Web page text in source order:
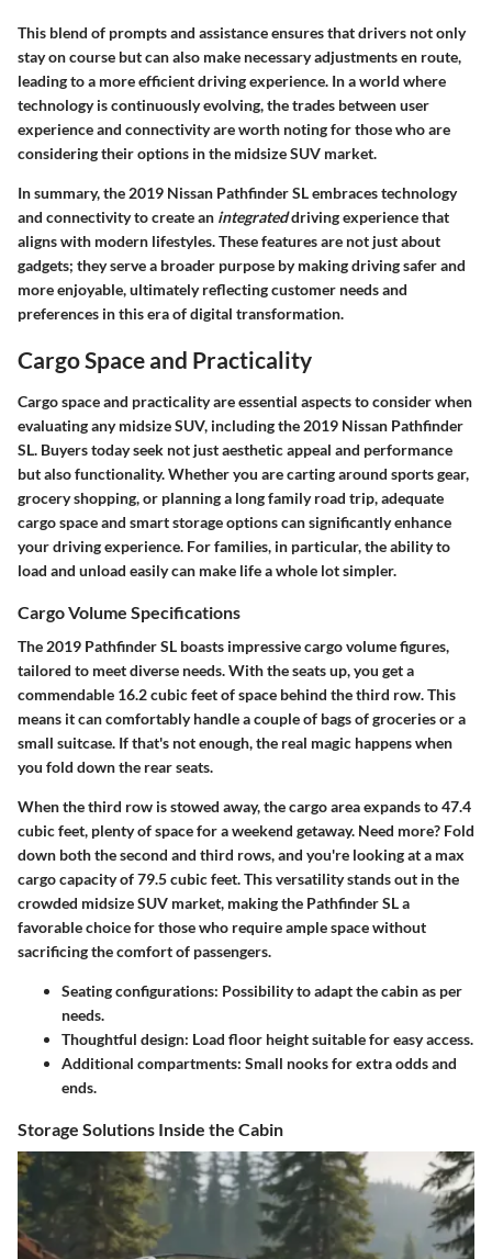
This blend of prompts and assistance ensures that drivers not only
stay on course but can also make necessary adjustments en route,
leading to a more efficient driving experience. In a world where
technology is continuously evolving, the trades between user
experience and connectivity are worth noting for those who are
considering their options in the midsize SUV market.
In summary, the 2019 Nissan Pathfinder SLembraces technology
and connectivity to create an integrateddriving experience that
aligns with modern lifestyles. These features are not just about
gadgets; they serve a broader purpose by making driving safer and
more enjoyable, ultimately reflecting customer needs and
preferences in this era of digital transformation.
Cargo Space and Practicality
Cargo space and practicality are essential aspects to consider when
evaluating any midsize SUV, including the 2019 Nissan Pathfinder
SL. Buyers today seek not just aesthetic appeal and performance
but also functionality. Whether you are carting around sports gear,
grocery shopping, or planning a long family road trip, adequate
cargo space and smart storage options can significantly enhance
your driving experience. For families, in particular, the ability to
load and unload easily can make life a whole lot simpler.
Cargo Volume Specifications
The 2019 Pathfinder SL boasts impressive cargo volume figures,
tailored to meet diverse needs. With the seats up, you get a
commendable 16.2 cubic feetof space behind the third row. This
means it can comfortably handle a couple of bags of groceries or a
small suitcase. If that's not enough, the real magic happens when
you fold down the rear seats.
When the third row is stowed away, the cargo area expands to47.4
cubic feet, plenty of space for a weekend getaway. Need more? Fold
down both the second and third rows, and you're looking at a max
cargo capacity of79.5 cubic feet. This versatility stands out in the
crowded midsize SUV market, making the Pathfinder SL a
favorable choice for those who require ample space without
sacrificing the comfort of passengers.
Seating configurations: Possibility to adapt the cabin as per
needs.
Thoughtful design: Load floor height suitable for easy access.
Additional compartments: Small nooks for extra odds and
ends.
Storage Solutions Inside the Cabin